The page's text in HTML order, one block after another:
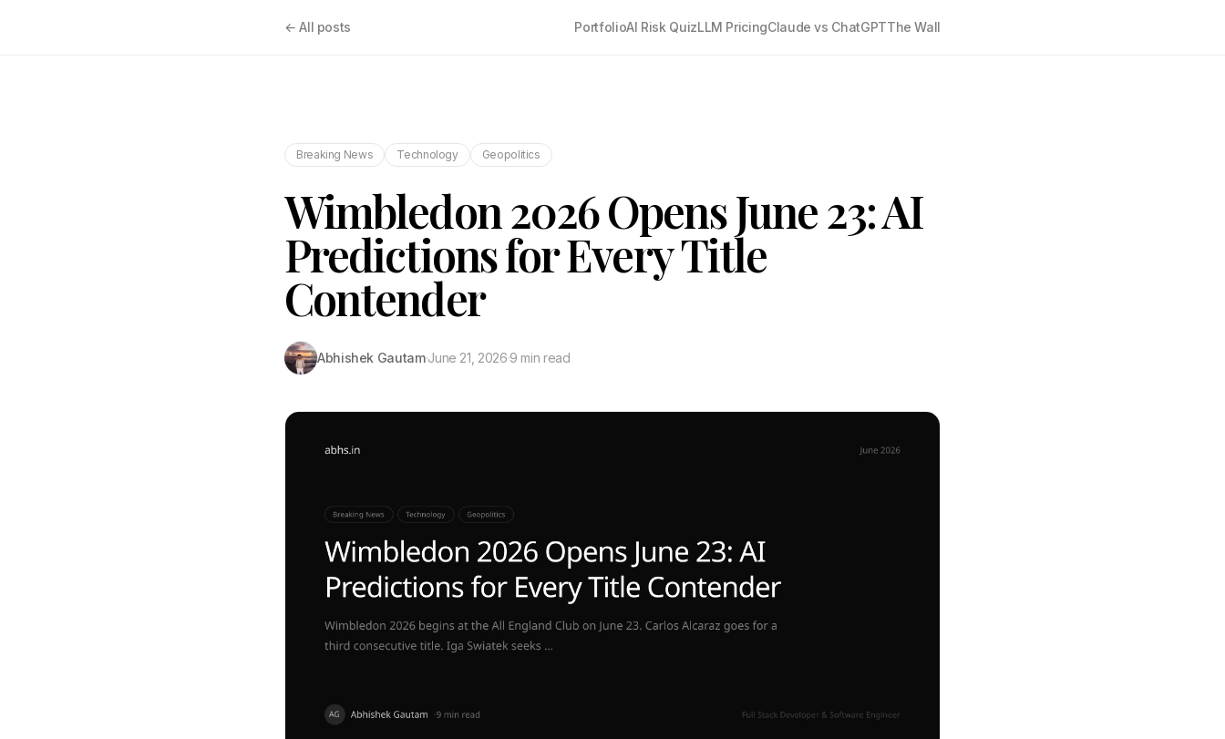
← All posts PortfolioAI Risk QuizLLM PricingClaude vs ChatGPTThe Wall
Breaking News Technology Geopolitics
Wimbledon 2026 Opens June 23: AI
Predictions for Every Title
Contender
Abhishek Gautam·June 21, 2026·9 min read